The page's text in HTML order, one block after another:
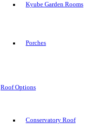
Kyube Garden Rooms
Porches
Roof Options
Conservatory Roof